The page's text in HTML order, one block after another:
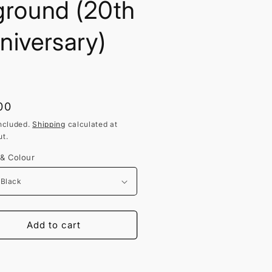
(20th
Shipping calculated at
Colour
Add to cart